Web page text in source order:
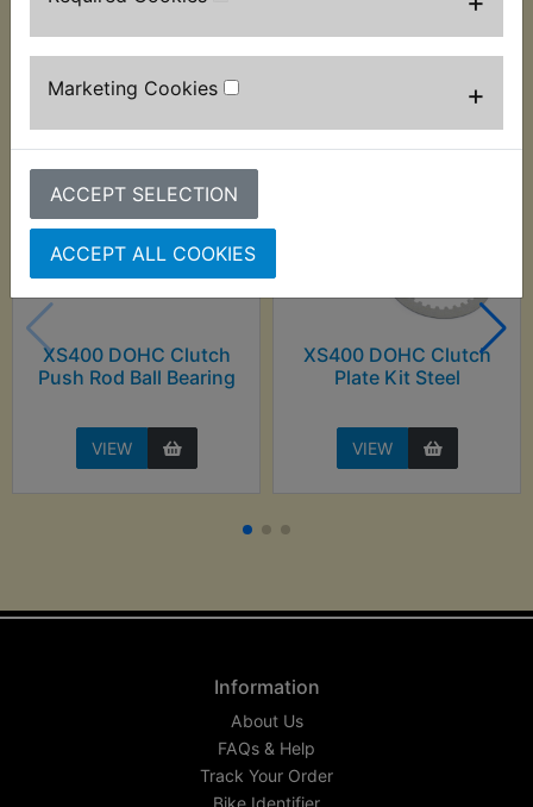
Marketing Cookies +
ACCEPT SELECTION
ACCEPT ALL COOKIES
purchased
XS400 DOHC Clutch
Push Rod Ball Bearing
VIEW
XS400 DOHC Clutch
Plate Kit Steel
VIEW
Information
About Us
FAQs & Help
Track Your Order
Bike Identifier